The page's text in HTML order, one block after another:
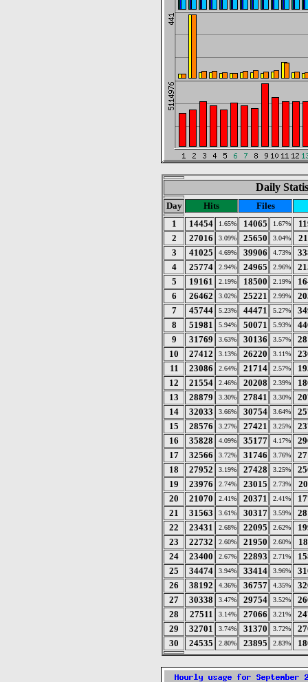
Daily
Day Hits
Files
1
14454 1.65% 14065 1.67%
2
27016 3.09% 25650 3.04%
3
41025 4.69% 39906 4.73%
4
25774 2.94% 24965 2.96%
5
19161 2.19% 18500 2.19%
6
26462 3.02% 25221 2.99%
7
45744 5.23% 44471 5.27%
8
51981 5.94% 50071 5.93%
9
31769 3.63% 30136 3.57%
10
27412 3.13% 26220 3.11%
11
23086 2.64% 21714 2.57%
12
21554 2.46% 20208 2.39%
13
28879 3.30% 27841 3.30%
14
32033 3.66% 30754 3.64%
15
28576 3.27% 27421 3.25%
16
35828 4.09% 35177 4.17%
17
32566 3.72% 31746 3.76%
18
27952 3.19% 27428 3.25%
19
23976 2.74% 23015 2.73%
20
21070 2.41% 20371 2.41%
21
31563 3.61% 30317 3.59%
22
23431 2.68% 22095 2.62%
23
22732 2.60% 21950 2.60%
24
23400 2.67% 22893 2.71%
25
34474 3.94% 33414 3.96%
26
38192 4.36% 36757 4.35%
27
30338 3.47% 29754 3.52%
28
27511 3.14% 27066 3.21%
29
32701 3.74% 31370 3.72%
30
24535 2.80% 23895 2.83%